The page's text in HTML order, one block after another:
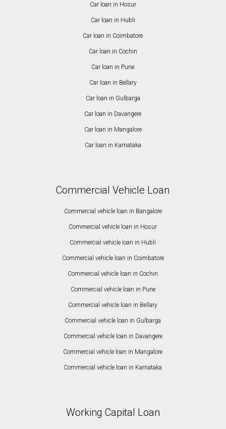
Car loan in Hosur
Car loan in Hubli
Car loan in Coimbatore
Car loan in Cochin
Car loan in Pune
Car loan in Bellary
Car loan in Gulbarga
Car loan in Davangere
Car loan in Mangalore
Car loan in Karnataka
Commercial Vehicle Loan
Commercial vehicle loan in Bangalore
Commercial vehicle loan in Hosur
Commercial vehicle loan in Hubli
Commercial vehicle loan in Coimbatore
Commercial vehicle loan in Cochin
Commercial vehicle loan in Pune
Commercial vehicle loan in Bellary
Commercial vehicle loan in Gulbarga
Commercial vehicle loan in Davangere
Commercial vehicle loan in Mangalore
Commercial vehicle loan in Karnataka
Working Capital Loan